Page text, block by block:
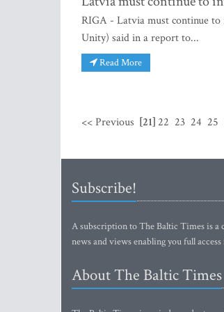
RIGA - Latvia must continue to
Unity) said in a report to...
Read More
<< Previous [21] 22 23 24 25
Subscribe!
A subscription to The Baltic Times is a
news and views enabling you full
About The Baltic Times